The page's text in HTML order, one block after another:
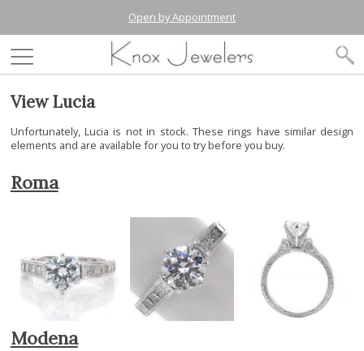
Open by Appointment
View Lucia
Unfortunately, Lucia is not in stock. These rings have similar design
elements and are available for you to try before you buy.
Roma
Modena